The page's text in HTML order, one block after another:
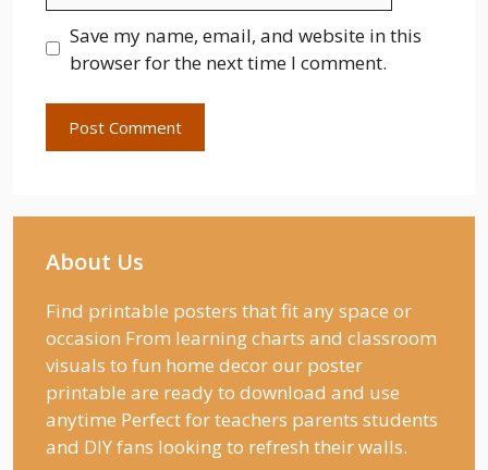
Save my name, email, and website in this
browser for the next time I comment.
About Us
Find printable posters that fit any space or
occasion From learning charts and classroom
visuals to fun home decor our poster
printable are ready to download and use
anytime Perfect for teachers parents students
and DIY fans looking to refresh their walls.